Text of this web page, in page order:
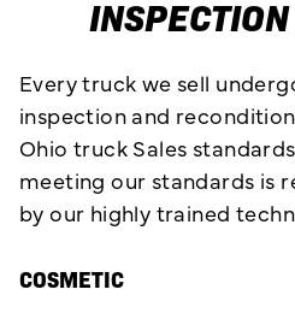
Every truck we sell
inspection and
Ohio truck Sales
meeting our standards is
by our highly trained
COSMETIC